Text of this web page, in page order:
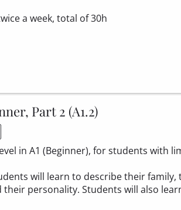
a week, total of 30h
Part 2 (A1.2)
in A1 (Beginner), for students with
will learn to describe their
their personality. Students will also